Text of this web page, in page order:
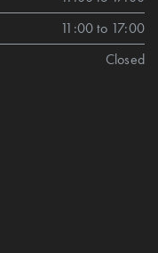
11:00 to 17:00
Closed